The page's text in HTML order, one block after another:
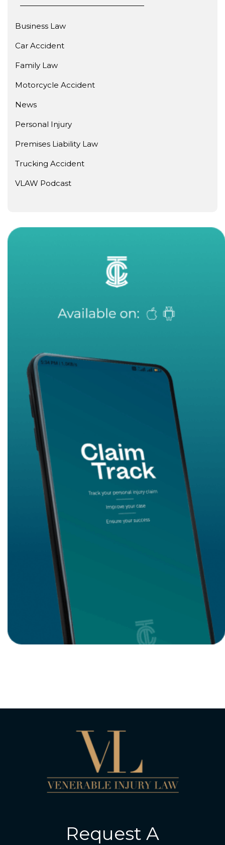
Business Law
Car Accident
Family Law
Motorcycle Accident
News
Personal Injury
Premises Liability Law
Trucking Accident
VLAW Podcast
Request A